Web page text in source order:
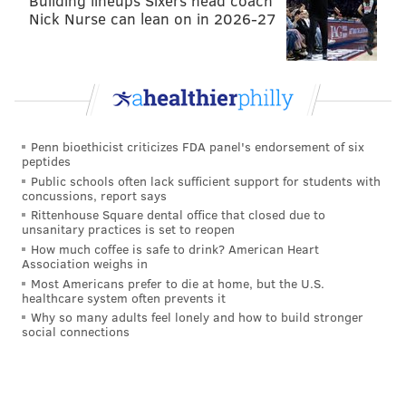
those areas comprised the 13th district under
RELATED OPINION: Pa. GOP's redrawn map is giant
The Second District previously contained portions of
Center City, West Philadelphia, Northwest
Philadelphia and a section of Montgomery County
under Democratic Rep. Dwight Evans.
But those areas – with the exception of the
Mongtomery County portion – now make up most of
the Third district. On the old map, the Third district
Nick Nurse can lean on in 2026-27
Penn bioethicist criticizes FDA panel's endorsement of six
peptides
Public schools often lack sufficient support for students with
concussions, report says
Rittenhouse Square dental office that closed due to
unsanitary practices is set to reopen
How much coffee is safe to drink? American Heart
Association weighs in
Most Americans prefer to die at home, but the U.S.
healthcare system often prevents it
Why so many adults feel lonely and how to build stronger
social connections